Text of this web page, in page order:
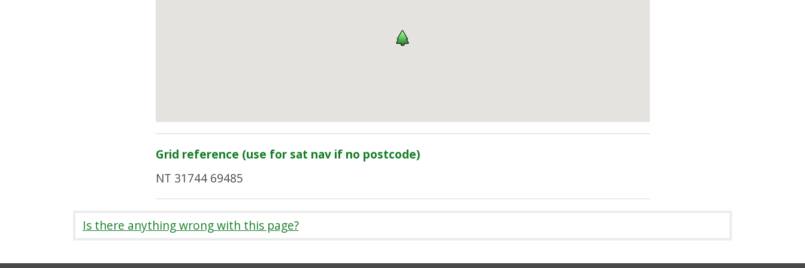
Grid reference (use for sat nav if no postcode)
NT 31744 69485
Is there anything wrong with this page?